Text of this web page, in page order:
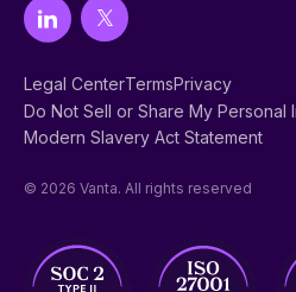
Legal CenterTermsPrivacy
Do Not Sell or Share My Personal
Modern Slavery Act Statement
© 2026 Vanta. All rights reserved